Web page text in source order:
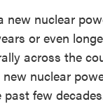
new nuclear
or even
across the
nuclear
few